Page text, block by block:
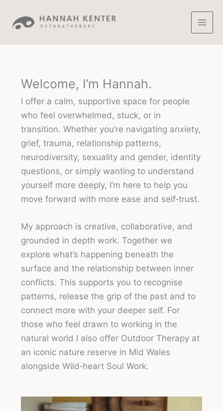
content
Welcome, I’m Hannah.
I offer a calm, supportive space for people
who feel overwhelmed, stuck, or in
transition. Whether you’re navigating anxiety,
grief, trauma, relationship patterns,
neurodiversity, sexuality and gender, identity
questions, or simply wanting to understand
yourself more deeply, I’m here to help you
move forward with more ease and self‑trust.
My approach is creative, collaborative, and
grounded in depth work. Together we
explore what’s happening beneath the
surface and the relationship between inner
conflicts. This supports you to recognise
patterns, release the grip of the past and to
connect more with your deeper self. For
those who feel drawn to working in the
natural world I also offer Outdoor Therapy at
an iconic nature reserve in Mid Wales
alongside Wild‑heart Soul Work.